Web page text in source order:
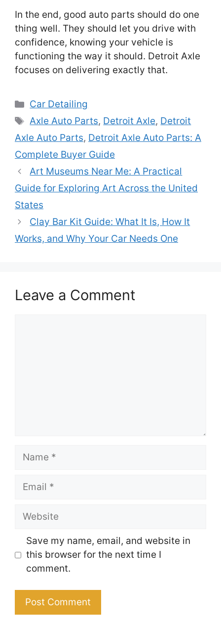
In the end, good auto parts should do one
thing well. They should let you drive with
confidence, knowing your vehicle is
functioning the way it should. Detroit Axle
focuses on delivering exactly that.
Categories
Car Detailing
Tags
Axle Auto Parts, Detroit Axle, Detroit
Axle Auto Parts, Detroit Axle Auto Parts: A
Complete Buyer Guide
Art Museums Near Me: A Practical
Guide for Exploring Art Across the United
States
Clay Bar Kit Guide: What It Is, How It
Works, and Why Your Car Needs One
Leave a Comment
Name
Email
Website
Save my name, email, and website in
this browser for the next time I
comment.